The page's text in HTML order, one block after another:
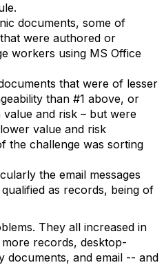
documents, some of
were authored or
workers using MS Office
that were of lesser
than #1 above, or
and risk – but were
value and risk
the challenge was sorting
the email messages
as records, being of
They all increased in
records, desktop-
documents, and email -- and